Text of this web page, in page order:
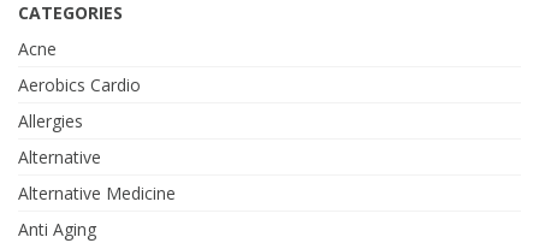
CATEGORIES
Acne
Aerobics Cardio
Allergies
Alternative
Alternative Medicine
Anti Aging